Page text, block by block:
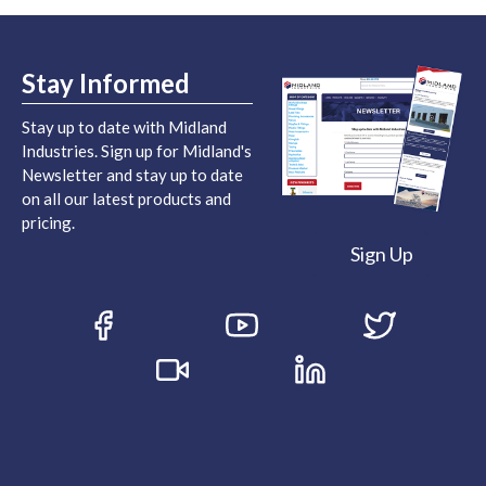
Stay Informed
Stay up to date with Midland
Industries. Sign up for Midland's
Newsletter and stay up to date
on all our latest products and
pricing.
Sign Up